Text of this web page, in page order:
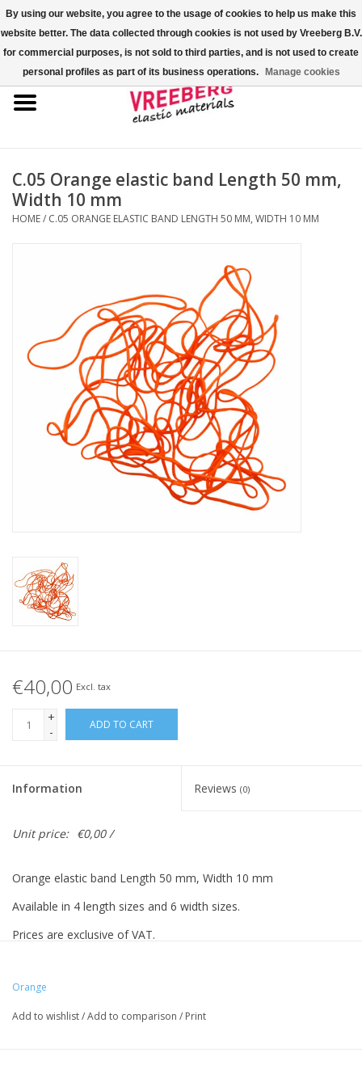
0 Items - €0,00
Home
Colored rubber bands
Elastic cord
X-bands/H-bands
Fastfix
Tied elastics
Black rubber bands – special
C.05 Orange elastic band Length 50 mm,
Width 10 mm
HOME/ C.05 ORANGE ELASTIC BAND LENGTH 50 MM, WIDTH 10 MM
€40,00 Excl. tax
+
-
ADD TO CART
Information Reviews (0)
Unit price: €0,00 /
Orange elastic band Length 50 mm, Width 10 mm
Available in 4 length sizes and 6 width sizes.
Prices are exclusive of VAT.
Orange
Add to wishlist/Add to comparison / Print
By using our website, you agree to the usage of cookies to help us make this
website better. The data collected through cookies is not used by Vreeberg B.V.
for commercial purposes, is not sold to third parties, and is not used to create
personal profiles as part of its business operations.
Manage cookies